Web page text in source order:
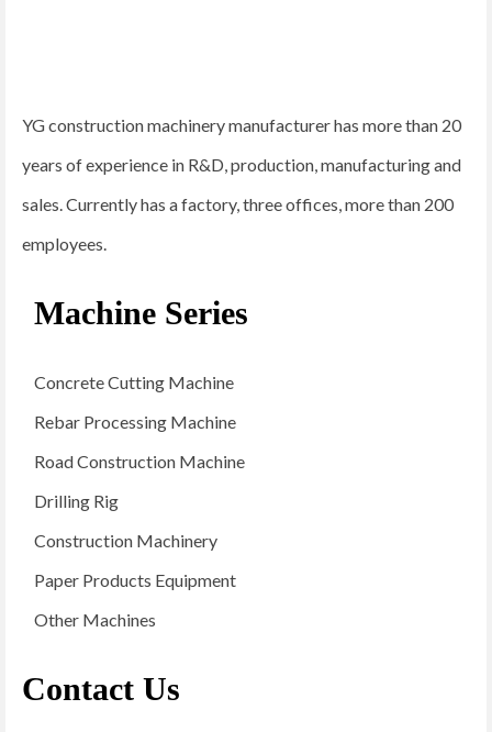
YG construction machinery manufacturer has more than 20
years of experience in R&D, production, manufacturing and
sales. Currently has a factory, three offices, more than 200
employees.
Machine Series
Concrete Cutting Machine
Rebar Processing Machine
Road Construction Machine
Drilling Rig
Construction Machinery
Paper Products Equipment
Other Machines
Contact Us